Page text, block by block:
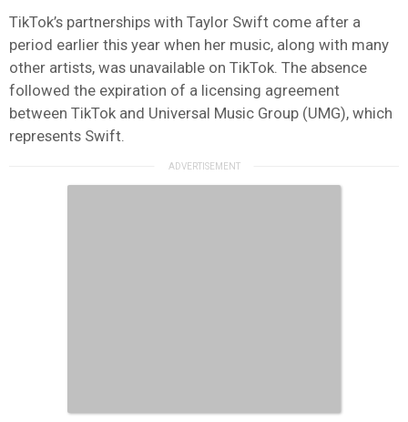
TikTok’s partnerships with Taylor Swift come after a
period earlier this year when her music, along with many
other artists, was unavailable on TikTok. The absence
followed the expiration of a licensing agreement
between TikTok and Universal Music Group (UMG), which
represents Swift.